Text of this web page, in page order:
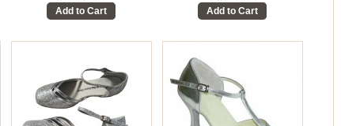
Add to Cart
Add to Cart